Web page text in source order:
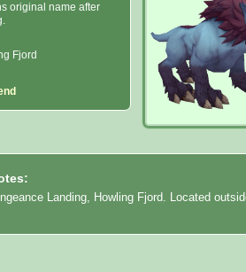
original name after
Fjord
Landing, Howling Fjord. Located